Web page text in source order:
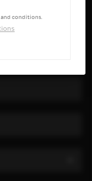
conditions.